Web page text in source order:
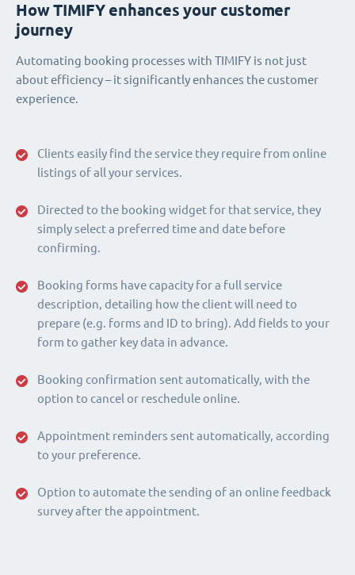
Clients easily find the service they require from online
listings of all your services.
Directed to the booking widget for that service, they
simply select a preferred time and date before
confirming.
Booking forms have capacity for a full service
description, detailing how the client will need to
prepare (e.g. forms and ID to bring). Add fields to your
form to gather key data in advance.
Booking confirmation sent automatically, with the
option to cancel or reschedule online.
Appointment reminders sent automatically, according
to your preference.
Option to automate the sending of an online feedback
survey after the appointment.
How TIMIFY enhances your customer
journey
Automating booking processes with TIMIFY is not just
about efficiency – it significantly enhances the customer
experience.